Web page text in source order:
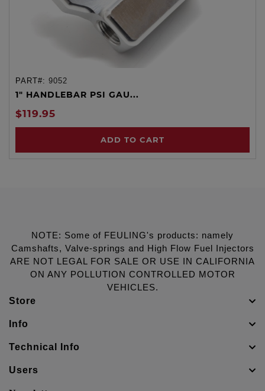
PART#: 9052
1" HANDLEBAR PSI GAU...
$119.95
ADD TO CART
NOTE: Some of FEULING's products: namely
Camshafts, Valve-springs and High Flow Fuel Injectors
ARE NOT LEGAL FOR SALE OR USE IN CALIFORNIA
ON ANY POLLUTION CONTROLLED MOTOR
VEHICLES.
Store
Info
Technical Info
Users